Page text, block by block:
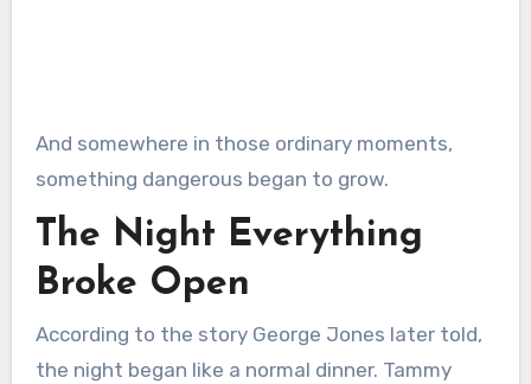
And somewhere in those ordinary moments,
something dangerous began to grow.
The Night Everything
Broke Open
According to the story George Jones later told,
the night began like a normal dinner. Tammy